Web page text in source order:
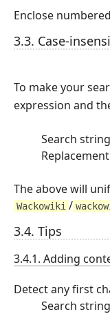
Enclose
3.3. Case-
To make your
expression and
Search
The above will
Wackowiki /
3.4. Tips
3.4.1. Adding
Detect any first
Search